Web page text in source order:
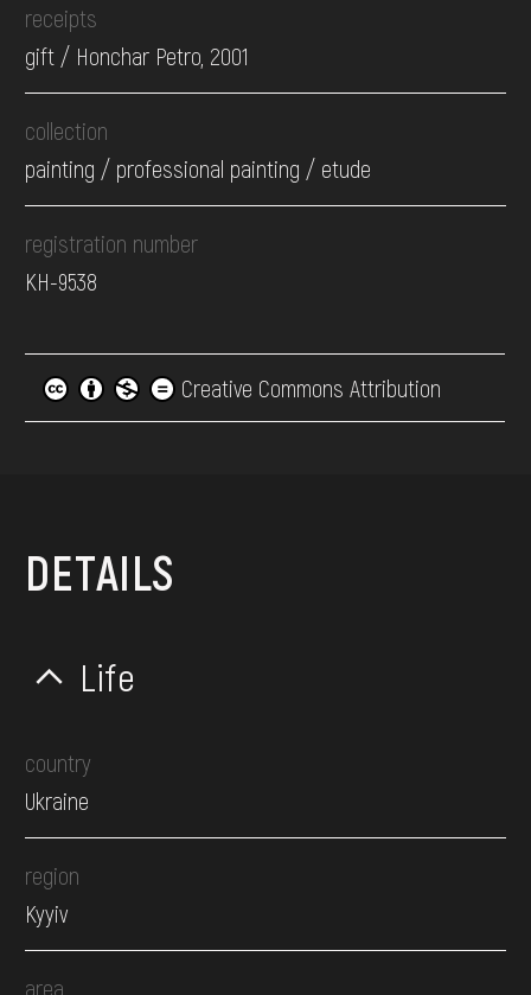
receipts
gift / Honchar Petro, 2001
collection
painting / professional painting / etude
registration number
КН-9538
Creative Commons Attribution
DETAILS
Life
country
Ukraine
region
Kyyiv
area